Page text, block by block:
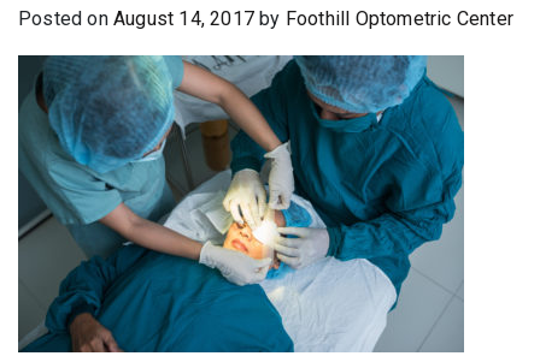
Posted on August 14, 2017 by Foothill Optometric Center